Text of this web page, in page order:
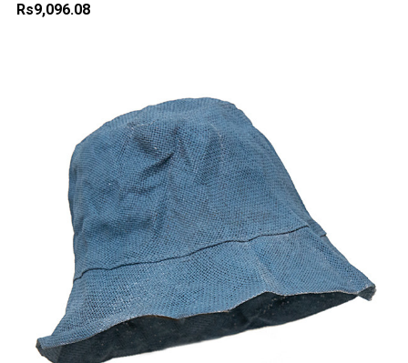
Rs9,096.08